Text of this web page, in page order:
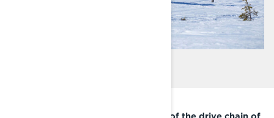
It is important to check the tension of the drive chain of